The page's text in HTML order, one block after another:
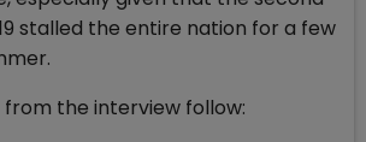
stalled the entire nation for a few
the interview follow: